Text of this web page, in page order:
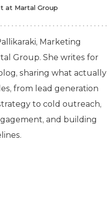
at Martal Group
Marketing
Group. She writes for
sharing what actually
from lead generation
to cold outreach,
and building